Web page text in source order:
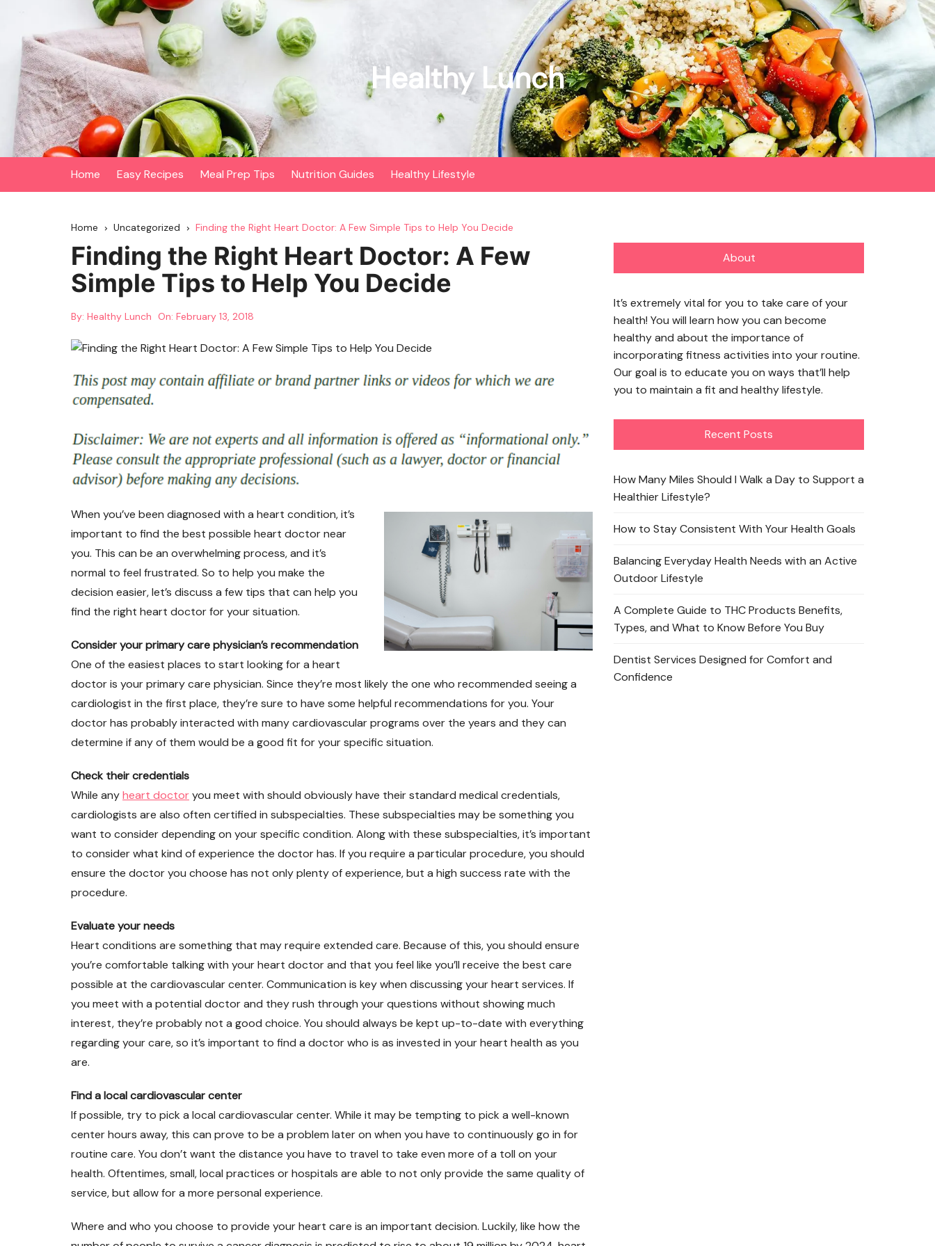
content
Healthy Lunch
Home Easy Recipes Meal Prep Tips Nutrition Guides Healthy Lifestyle
Home Uncategorized Finding the Right Heart Doctor: A Few Simple Tips to Help You Decide
Finding the Right Heart Doctor: A Few
Simple Tips to Help You Decide
By: Healthy Lunch On: February 13, 2018
When you’ve been diagnosed with a heart condition, it’s
important to find the best possible heart doctor near
you. This can be an overwhelming process, and it’s
normal to feel frustrated. So to help you make the
decision easier, let’s discuss a few tips that can help you
find the right heart doctor for your situation.
Consider your primary care physician’s recommendation
One of the easiest places to start looking for a heart
doctor is your primary care physician. Since they’re most likely the one who recommended seeing a
cardiologist in the first place, they’re sure to have some helpful recommendations for you. Your
doctor has probably interacted with many cardiovascular programs over the years and they can
determine if any of them would be a good fit for your specific situation.
Check their credentials
While anyheart doctoryou meet with should obviously have their standard medical credentials,
cardiologists are also often certified in subspecialties. These subspecialties may be something you
want to consider depending on your specific condition. Along with these subspecialties, it’s important
to consider what kind of experience the doctor has. If you require a particular procedure, you should
ensure the doctor you choose has not only plenty of experience, but a high success rate with the
procedure.
Evaluate your needs
Heart conditions are something that may require extended care. Because of this, you should ensure
you’re comfortable talking with your heart doctor and that you feel like you’ll receive the best care
possible at the cardiovascular center. Communication is key when discussing your heart services. If
you meet with a potential doctor and they rush through your questions without showing much
interest, they’re probably not a good choice. You should always be kept up-to-date with everything
regarding your care, so it’s important to find a doctor who is as invested in your heart health as you
are.
Find a local cardiovascular center
If possible, try to pick a local cardiovascular center. While it may be tempting to pick a well-known
center hours away, this can prove to be a problem later on when you have to continuously go in for
routine care. You don’t want the distance you have to travel to take even more of a toll on your
health. Oftentimes, small, local practices or hospitals are able to not only provide the same quality of
service, but allow for a more personal experience.
Where and who you choose to provide your heart care is an important decision. Luckily, like how the
About
It’s extremely vital for you to take care of your
health! You will learn how you can become
healthy and about the importance of
incorporating fitness activities into your routine.
Our goal is to educate you on ways that’ll help
you to maintain a fit and healthy lifestyle.
Recent Posts
How Many Miles Should I Walk a Day to Support a
Healthier Lifestyle?
How to Stay Consistent With Your Health Goals
Balancing Everyday Health Needs with an Active
Outdoor Lifestyle
A Complete Guide to THC Products Benefits,
Types, and What to Know Before You Buy
Dentist Services Designed for Comfort and
Confidence